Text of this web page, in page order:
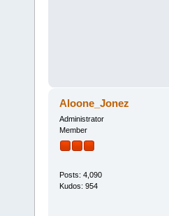
Aloone_Jonez
Administrator
Member
Posts: 4,090
Kudos: 954